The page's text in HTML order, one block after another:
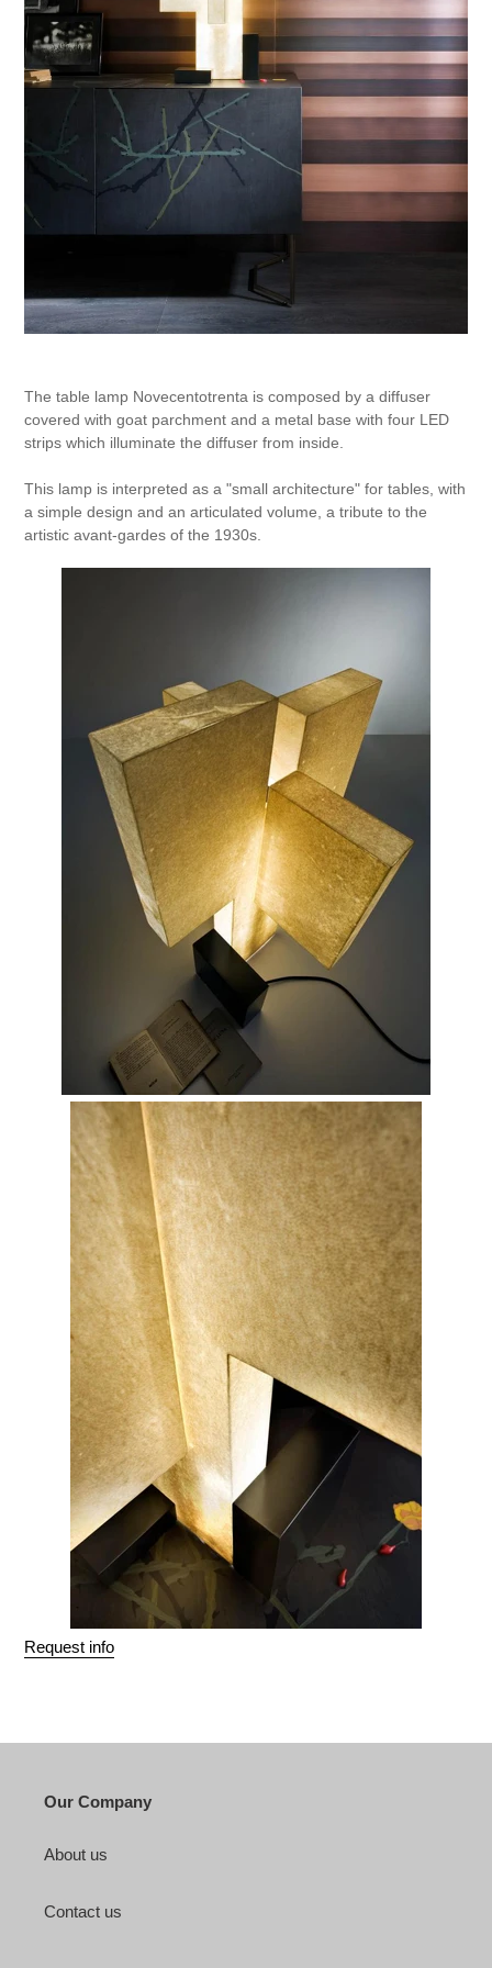
The table lamp Novecentotrenta is composed by a diffuser
covered with goat parchment and a metal base with four LED
strips which illuminate the diffuser from inside.
This lamp is interpreted as a "small architecture" for tables, with
a simple design and an articulated volume, a tribute to the
artistic avant-gardes of the 1930s.
Request info
Our Company
About us
Contact us